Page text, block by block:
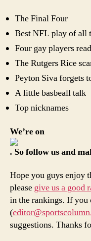
The Final Four
Best NFL play of all
Four gay players
The Rutgers Rice
Peyton Siva forgets
A little basbeall talk
Top nicknames
We’re on
. So follow us and
Hope you guys enjoy
please give us a good
in the rankings. If you
(
suggestions. Thanks